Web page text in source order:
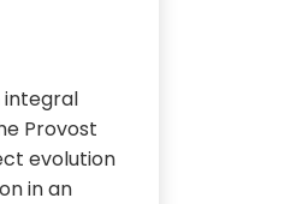
integral
Provost
evolution
in an